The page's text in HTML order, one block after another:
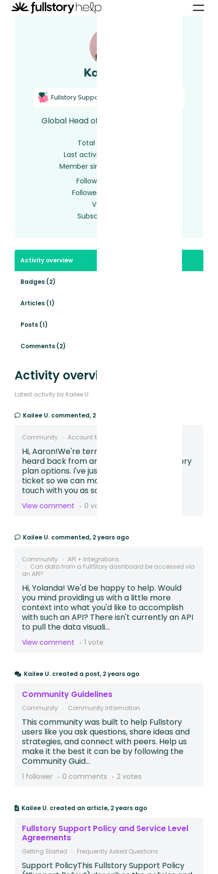
Kailee U.
Fullstory Support
Global Head of Support at FullStory
Total activity
Last activity
Member since
Following
Followed by
Votes
Subscriptions
Activity overview
Badges (2)
Articles (1)
Posts (1)
Comments (2)
Activity overview
Latest activity by Kailee U.
Kailee U. commented, 2 years ago
Community Account Management
Hi, Aaron!We're terribly sorry you haven't
heard back from anyone to discuss Fullstory
plan options. I've just created a Support
ticket so we can make sure someone is in
touch with you as soon as p...
View comment 0 votes
Kailee U. commented, 2 years ago
Community
API + Integrations
Can data from a FullStory dashboard be accessed via
an API?
Hi, Yolanda! We'd be happy to help. Would
you mind providing us with a little more
context into what you'd like to accomplish
with such an API? There isn't currently an API
to pull the data visuali...
View comment 1 vote
Kailee U. created a post, 2 years ago
Community Guidelines
Community Community Information
​​​​​​This community was built to help Fullstory
users like you ask questions, share ideas and
strategies, and connect with peers. Help us
make it the best it can be by following the
Community Guid...
1 follower 0 comments 2 votes
Kailee U. created an article, 2 years ago
Fullstory Support Policy and Service Level
Agreements
Getting Started Frequently Asked Questions
Support PolicyThis Fullstory Support Policy